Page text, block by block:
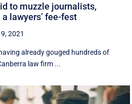
to muzzle journalists,
lawyers’ fee-fest
2021
already gouged hundreds of
law firm ...